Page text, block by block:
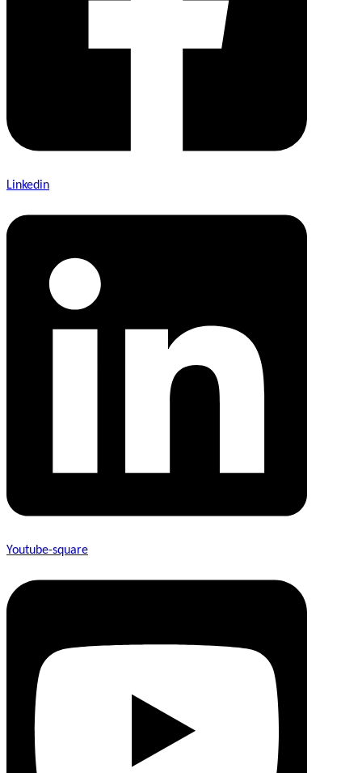
Linkedin
Youtube-square